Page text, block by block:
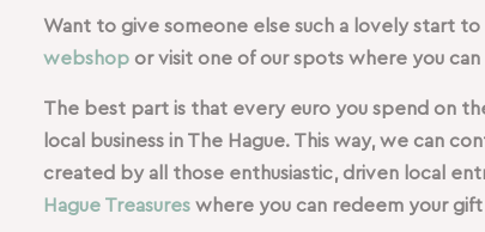
Want to give someone else such a lovely start to
webshop or visit one of our spots where you
The best part is that every euro you spend on
local business in The Hague. This way, we can
created by all those enthusiastic, driven local
Hague Treasures where you can redeem your